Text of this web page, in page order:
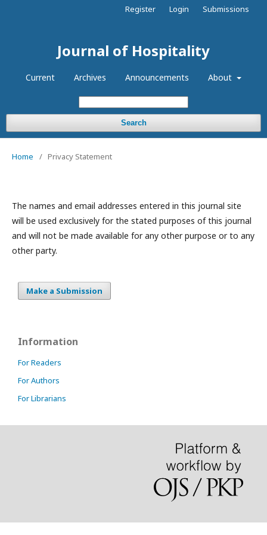
Journal of Hospitality
Current Archives Announcements About
Search
Register Login Submissions
Home / Privacy Statement
The names and email addresses entered in this journal site
will be used exclusively for the stated purposes of this journal
and will not be made available for any other purpose or to any
other party.
Make a Submission
Information
For Readers
For Authors
For Librarians